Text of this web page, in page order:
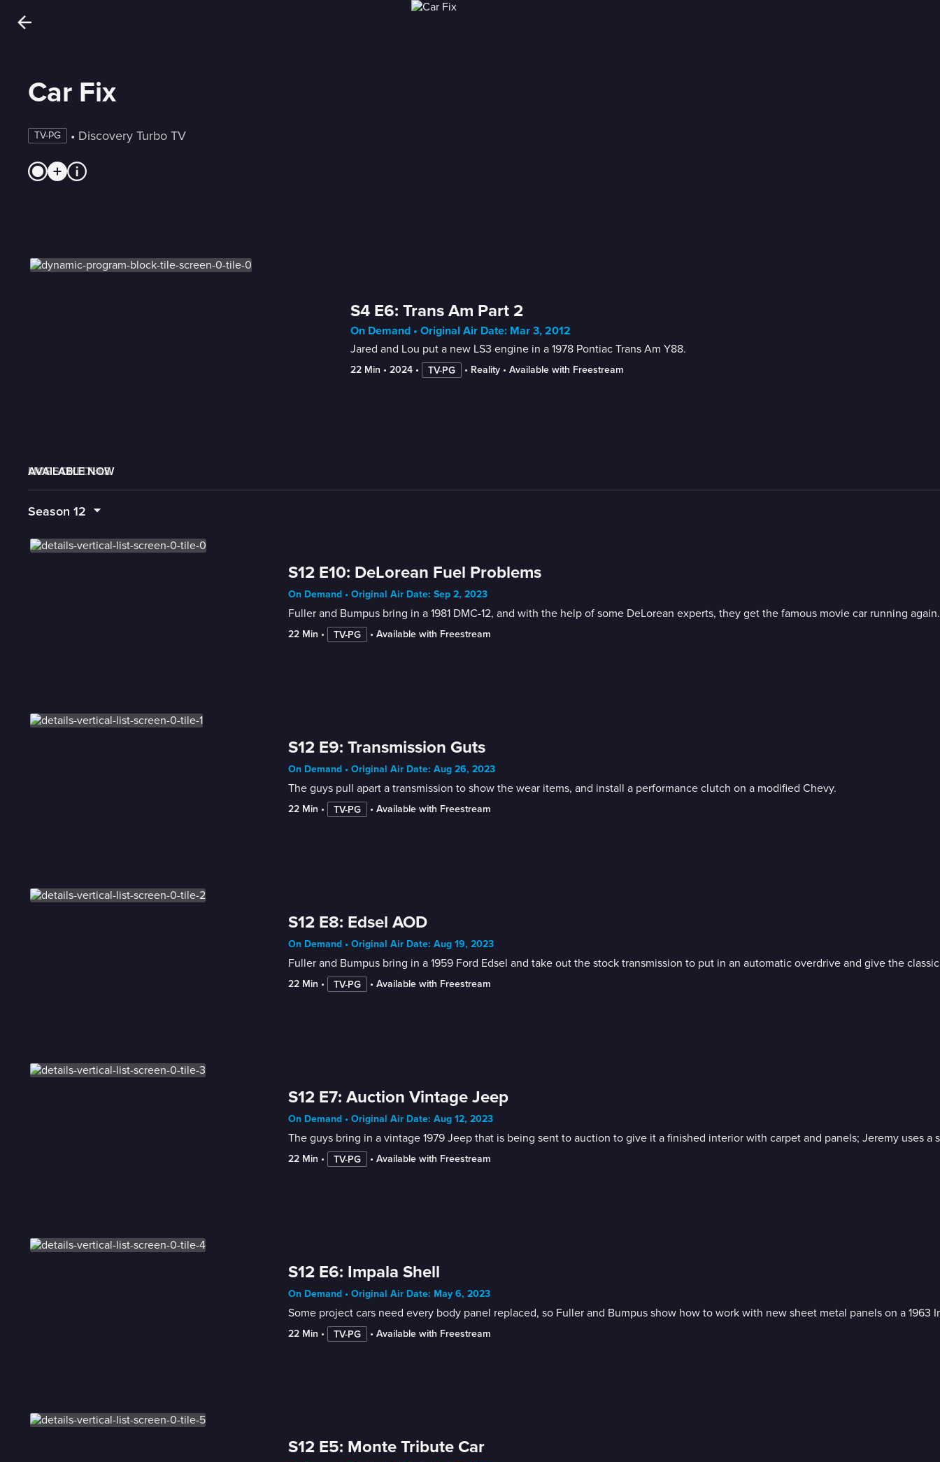
Car Fix
TV-PG • Discovery Turbo TV
S4 E6: Trans Am Part 2
On Demand • Original Air Date: Mar 3, 2012
Jared and Lou put a new LS3 engine in a 1978 Pontiac Trans Am Y88.
22 Min • 2024 • TV-PG • Reality • Available with Freestream
AVAILABLE NOW
MORE LIKE THIS
LIVE SCHEDULE
Season 12
S12 E10: DeLorean Fuel Problems
On Demand • Original Air Date: Sep 2, 2023
Fuller and Bumpus bring in a 1981 DMC-12, and with the help of some DeLorean experts, they get the famous movie car running again.
22 Min • TV-PG • Available with Freestream
S12 E9: Transmission Guts
On Demand • Original Air Date: Aug 26, 2023
The guys pull apart a transmission to show the wear items, and install a performance clutch on a modified Chevy.
22 Min • TV-PG • Available with Freestream
S12 E8: Edsel AOD
On Demand • Original Air Date: Aug 19, 2023
Fuller and Bumpus bring in a 1959 Ford Edsel and take out the stock transmission to put in an automatic overdrive and give the
22 Min • TV-PG • Available with Freestream
S12 E7: Auction Vintage Jeep
On Demand • Original Air Date: Aug 12, 2023
The guys bring in a vintage 1979 Jeep that is being sent to auction to give it a finished interior with carpet and panels; Jeremy uses
22 Min • TV-PG • Available with Freestream
S12 E6: Impala Shell
On Demand • Original Air Date: May 6, 2023
Some project cars need every body panel replaced, so Fuller and Bumpus show how to work with new sheet metal panels on a
22 Min • TV-PG • Available with Freestream
S12 E5: Monte Tribute Car